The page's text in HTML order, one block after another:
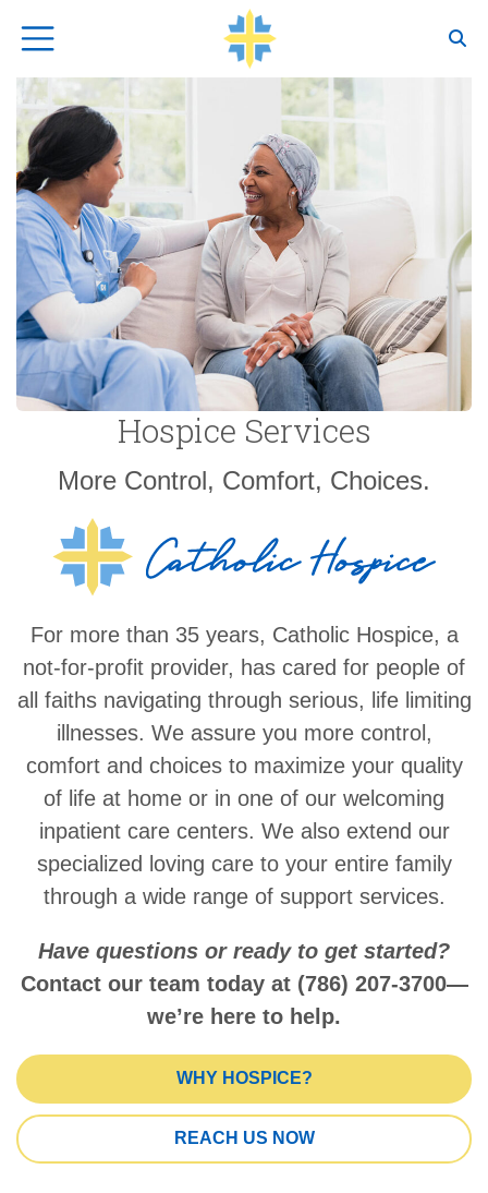
Top Navigation
Hospice Services
More Control, Comfort, Choices.
For more than 35 years, Catholic Hospice, a
not-for-profit provider, has cared for people of
all faiths navigating through serious, life limiting
illnesses. We assure you more control,
comfort and choices to maximize your quality
of life at home or in one of our welcoming
inpatient care centers. We also extend our
specialized loving care to your entire family
through a wide range of support services.
Have questions or ready to get started?
Contact our team today at (786) 207-3700—
we’re here to help.
WHY HOSPICE?
REACH US NOW